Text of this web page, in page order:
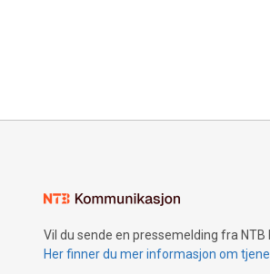
Vil du sende en pressemelding fra NTB
Her finner du mer informasjon om